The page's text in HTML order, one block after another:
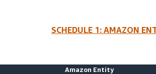
SCHEDULE 1: AMAZON
Amazon Entity